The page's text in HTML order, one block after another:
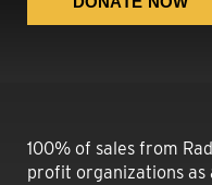
100% of sales from
profit organizations as